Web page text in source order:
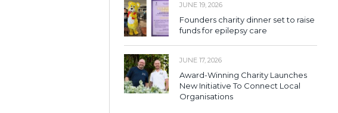
JUNE 19, 2026
Founders charity dinner set to raise
funds for epilepsy care
JUNE 17, 2026
Award-Winning Charity Launches
New Initiative To Connect Local
Organisations